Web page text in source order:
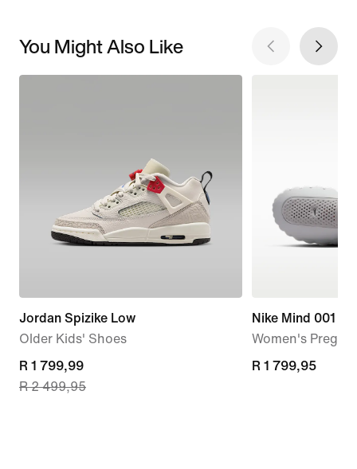
You Might Also Like
Jordan Spizike Low
Older Kids' Shoes
current
price
R 1 799,99
R 2 499,95
Nike Mind 001
Women's
R 1 799,95
R 1 799,95